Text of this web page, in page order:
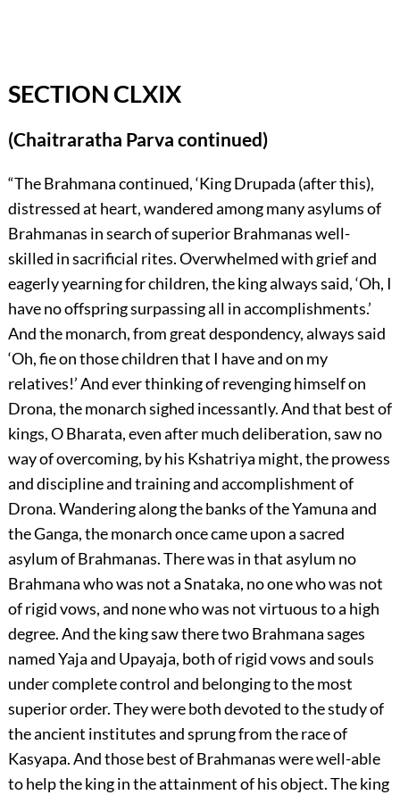
SECTION CLXIX
(Chaitraratha Parva continued)
“The Brahmana continued, ‘King Drupada (after this),
distressed at heart, wandered among many asylums of
Brahmanas in search of superior Brahmanas well-
skilled in sacrificial rites. Overwhelmed with grief and
eagerly yearning for children, the king always said, ‘Oh, I
have no offspring surpassing all in accomplishments.’
And the monarch, from great despondency, always said
‘Oh, fie on those children that I have and on my
relatives!’ And ever thinking of revenging himself on
Drona, the monarch sighed incessantly. And that best of
kings, O Bharata, even after much deliberation, saw no
way of overcoming, by his Kshatriya might, the prowess
and discipline and training and accomplishment of
Drona. Wandering along the banks of the Yamuna and
the Ganga, the monarch once came upon a sacred
asylum of Brahmanas. There was in that asylum no
Brahmana who was not a Snataka, no one who was not
of rigid vows, and none who was not virtuous to a high
degree. And the king saw there two Brahmana sages
named Yaja and Upayaja, both of rigid vows and souls
under complete control and belonging to the most
superior order. They were both devoted to the study of
the ancient institutes and sprung from the race of
Kasyapa. And those best of Brahmanas were well-able
to help the king in the attainment of his object. The king